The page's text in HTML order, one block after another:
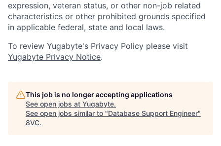
expression, veteran status, or other non-job related
characteristics or other prohibited grounds specified
in applicable federal, state and local laws.
To review Yugabyte's Privacy Policy please visit
Yugabyte Privacy Notice.
This job is no longer accepting applications
See open jobs at Yugabyte.
See open jobs similar to "Database Support Engineer"
8VC.